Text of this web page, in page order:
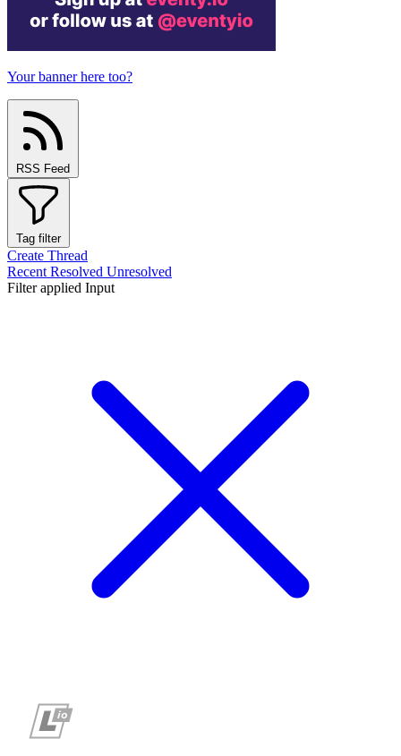
Your banner here too?
RSS Feed
Tag filter
Create Thread
Recent Resolved Unresolved
Filter applied Input